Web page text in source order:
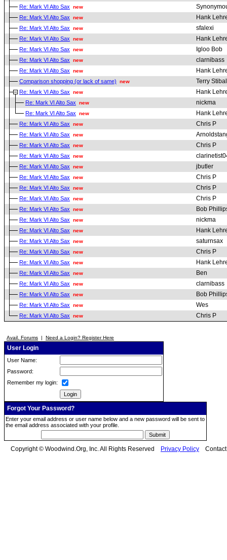
Re: Mark VI Alto Sax new
Re: Mark VI Alto Sax new Hank
Re: Mark VI Alto Sax new sfalexi
Re: Mark VI Alto Sax new Hank
Re: Mark VI Alto Sax new Igloo Bob
Re: Mark VI Alto Sax new clarnibass
Re: Mark VI Alto Sax new Hank
Comparison shopping (or lack of same) new Terry Stibal
Re: Mark VI Alto Sax new Hank
Re: Mark VI Alto Sax new nickma
Re: Mark VI Alto Sax new Hank
Re: Mark VI Alto Sax new Chris P
Re: Mark VI Alto Sax new
Re: Mark VI Alto Sax new Chris P
Re: Mark VI Alto Sax new
Re: Mark VI Alto Sax new jbutler
Re: Mark VI Alto Sax new Chris P
Re: Mark VI Alto Sax new Chris P
Re: Mark VI Alto Sax new Chris P
Re: Mark VI Alto Sax new Bob
Re: Mark VI Alto Sax new nickma
Re: Mark VI Alto Sax new Hank
Re: Mark VI Alto Sax new saturnsax
Re: Mark VI Alto Sax new Chris P
Re: Mark VI Alto Sax new Hank
Re: Mark VI Alto Sax new Ben
Re: Mark VI Alto Sax new clarnibass
Re: Mark VI Alto Sax new Bob
Re: Mark VI Alto Sax new Wes
Re: Mark VI Alto Sax new Chris P
Avail. Forums | Need a Login? Register Here
User Login
User Name:
Password:
Remember my login:
Forgot Your Password?
Enter your email address or user name below and a new password will be sent to
the email address associated with your profile.
Copyright © Woodwind.Org, Inc. All Rights Reserved Privacy Policy